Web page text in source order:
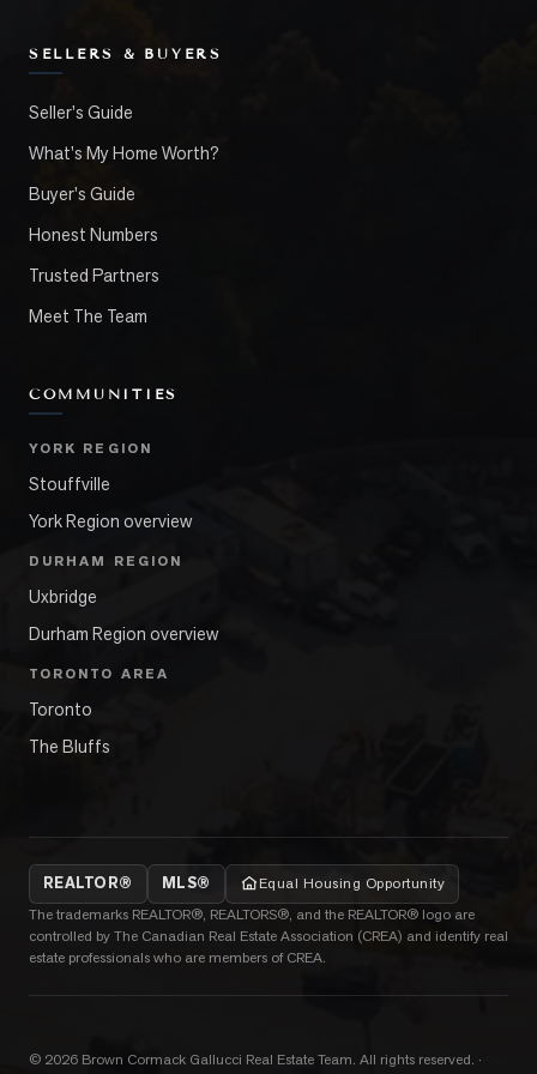
SELLERS & BUYERS
Seller's Guide
What's My Home Worth?
Buyer's Guide
Honest Numbers
Trusted Partners
Meet The Team
COMMUNITIES
YORK REGION
Stouffville
York Region overview
DURHAM REGION
Uxbridge
Durham Region overview
TORONTO AREA
Toronto
The Bluffs
REALTOR® MLS®
Equal Housing Opportunity
The trademarks REALTOR®, REALTORS®, and the REALTOR® logo are
controlled by The Canadian Real Estate Association (CREA) and identify real
estate professionals who are members of CREA.
© 2026 Brown Cormack Gallucci Real Estate Team. All rights reserved. ·